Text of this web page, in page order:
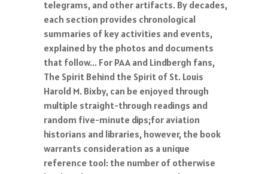
telegrams, and other artifacts. By decades,
each section provides chronological
summaries of key activities and events,
explained by the photos and documents
that follow... For PAA and Lindbergh fans,
The Spirit Behind the Spirit of St. Louis
Harold M. Bixby, can be enjoyed through
multiple straight-through readings and
random five-minute dips;for aviation
historians and libraries, however, the book
warrants consideration as a unique
reference tool: the number of otherwise